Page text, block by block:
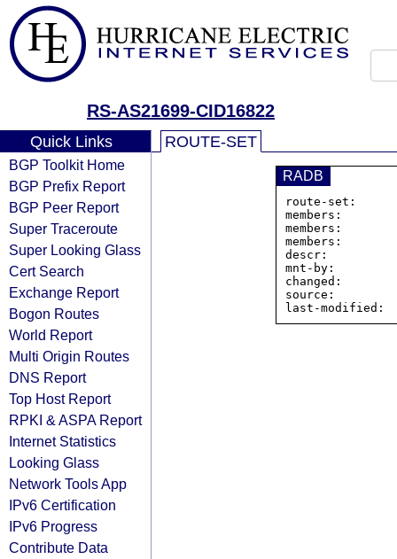
RS-AS21699-CID16822
Quick Links
BGP Toolkit Home
BGP Prefix Report
BGP Peer Report
Super Traceroute
Super Looking Glass
Cert Search
Exchange Report
Bogon Routes
World Report
Multi Origin Routes
DNS Report
Top Host Report
RPKI & ASPA Report
Internet Statistics
Looking Glass
Network Tools App
IPv6 Certification
IPv6 Progress
Contribute Data
ROUTE-SET
RADB
route-
descr:
mnt-by:
changed:
source: